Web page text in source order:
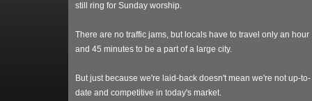
still ring for Sunday worship.
There are no traffic jams, but locals have to travel only an hour
and 45 minutes to be a part of a large city.
But just because we're laid-back doesn't mean we're not up-to-
date and competitive in today's market.